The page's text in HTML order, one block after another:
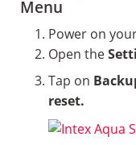
Menu
Power on
Open the
Tap on
reset.